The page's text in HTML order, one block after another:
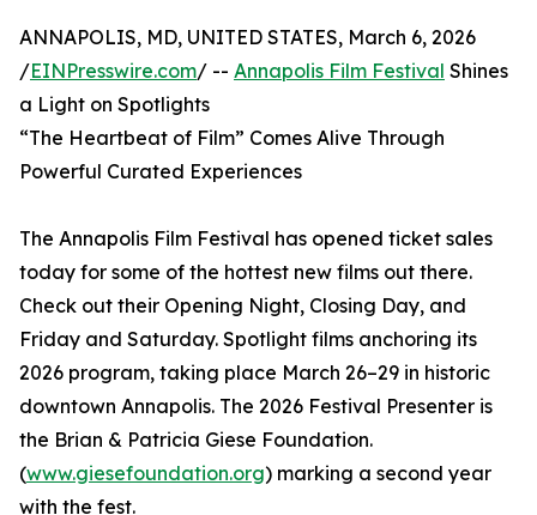
ANNAPOLIS, MD, UNITED STATES, March 6, 2026
/EINPresswire.com/ -- Annapolis Film Festival Shines
a Light on Spotlights
“The Heartbeat of Film” Comes Alive Through
Powerful Curated Experiences
The Annapolis Film Festival has opened ticket sales
today for some of the hottest new films out there.
Check out their Opening Night, Closing Day, and
Friday and Saturday. Spotlight films anchoring its
2026 program, taking place March 26–29 in historic
downtown Annapolis. The 2026 Festival Presenter is
the Brian & Patricia Giese Foundation.
(www.giesefoundation.org) marking a second year
with the fest.